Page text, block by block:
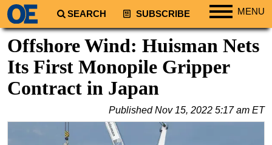
SEARCH SUBSCRIBE MENU
Regions
South America
Europe
Middle East
Offshore Wind: Huisman Nets
Its First Monopile Gripper
Contract in Japan
PublishedNov 15, 2022 5:17 am ET